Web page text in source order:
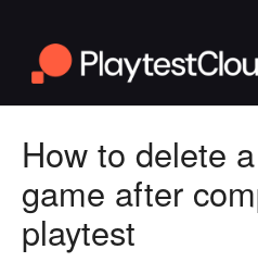
Help for
Help for Android
How to delete
game after
playtest